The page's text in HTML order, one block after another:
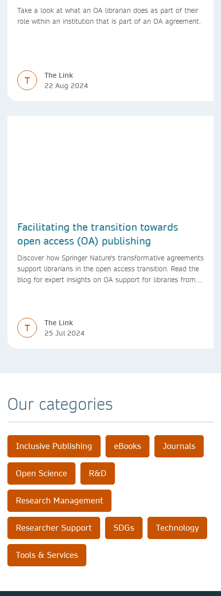
Take a look at what an OA librarian does as part of their
role within an institution that is part of an OA agreement.
T
The Link
22 Aug 2024
Facilitating the transition towards
open access (OA) publishing
Discover how Springer Nature's transformative agreements
support librarians in the open access transition. Read the
blog for expert insights on OA support for libraries from
T
The Link
25 Jul 2024
Our categories
Inclusive Publishing eBooks Journals
Open Science R&D
Research Management
Researcher Support SDGs Technology
Tools & Services